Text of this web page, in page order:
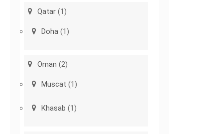
Qatar (1)
Doha (1)
Oman (2)
Muscat (1)
Khasab (1)